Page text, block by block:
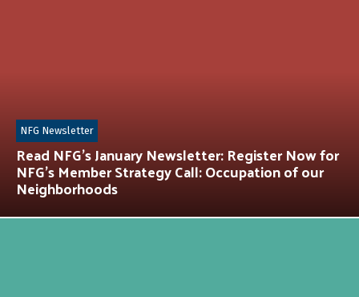
Read NFG’s January Newsletter: Register Now for
NFG’s Member Strategy Call: Occupation of our
Neighborhoods
NFG Newsletter